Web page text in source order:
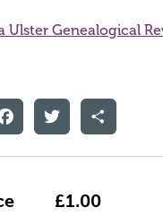
Ulster Genealogical
Twitter Share
£1.00